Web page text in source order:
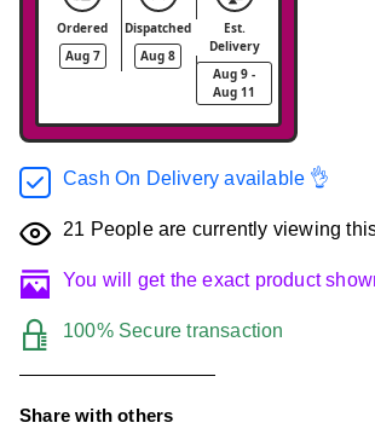
Ordered
Aug 7
Dispatched
Aug 8
Est.
Delivery
Aug 9 -
Aug 11
Cash On Delivery available 👌
21 People are currently viewing
You will get the exact product
100% Secure transaction
Share with others